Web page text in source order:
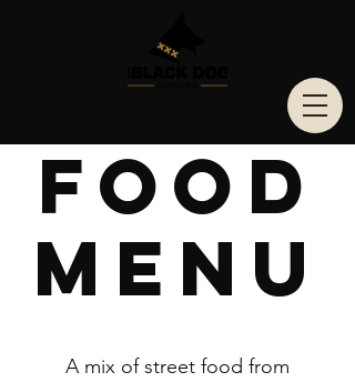
Food
Menu
A mix of street food from